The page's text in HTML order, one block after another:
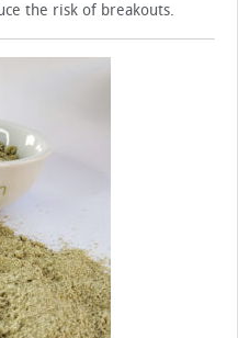
the risk of breakouts.